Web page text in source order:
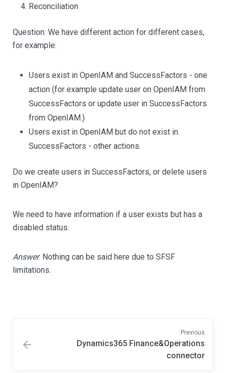
Reconciliation
Question: We have different action for different cases,
for example:
Users exist in OpenIAM and SuccessFactors - one
action (for example update user on OpenIAM from
SuccessFactors or update user in SuccessFactors
from OpenIAM.)
Users exist in OpenIAM but do not exist in
SuccessFactors - other actions.
Do we create users in SuccessFactors, or delete users
in OpenIAM?
We need to have information if a user exists but has a
disabled status.
Answer: Nothing can be said here due to SFSF
limitations.
Previous
Dynamics365 Finance&Operations
connector